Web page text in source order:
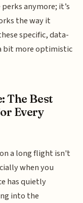
anymore; it’s
the way it
specific, data-
bit more optimistic
The Best
Every
a long flight isn't
when you
has quietly
into the